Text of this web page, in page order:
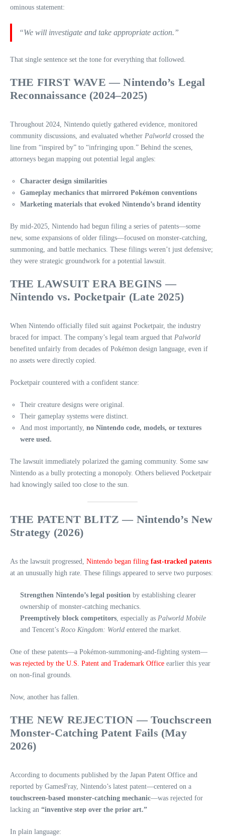
ominous statement:
“We will investigate and take appropriate action.”
That single sentence set the tone for everything that followed.
THE FIRST WAVE — Nintendo’s Legal
Reconnaissance (2024–2025)
Throughout 2024, Nintendo quietly gathered evidence, monitored
community discussions, and evaluated whether Palworld crossed the
line from “inspired by” to “infringing upon.” Behind the scenes,
attorneys began mapping out potential legal angles:
Character design similarities
Gameplay mechanics that mirrored Pokémon conventions
Marketing materials that evoked Nintendo’s brand identity
By mid‑2025, Nintendo had begun filing a series of patents—some
new, some expansions of older filings—focused on monster‑catching,
summoning, and battle mechanics. These filings weren’t just defensive;
they were strategic groundwork for a potential lawsuit.
THE LAWSUIT ERA BEGINS —
Nintendo vs. Pocketpair (Late 2025)
When Nintendo officially filed suit against Pocketpair, the industry
braced for impact. The company’s legal team argued that Palworld
benefited unfairly from decades of Pokémon design language, even if
no assets were directly copied.
Pocketpair countered with a confident stance:
Their creature designs were original.
Their gameplay systems were distinct.
And most importantly, no Nintendo code, models, or textures
were used.
The lawsuit immediately polarized the gaming community. Some saw
Nintendo as a bully protecting a monopoly. Others believed Pocketpair
had knowingly sailed too close to the sun.
THE PATENT BLITZ — Nintendo’s New
Strategy (2026)
As the lawsuit progressed, Nintendo began filing fast‑tracked patents
at an unusually high rate. These filings appeared to serve two purposes:
Strengthen Nintendo’s legal position by establishing clearer
ownership of monster‑catching mechanics.
Preemptively block competitors, especially as Palworld Mobile
and Tencent’s Roco Kingdom: World entered the market.
One of these patents—a Pokémon‑summoning‑and‑fighting system—
was rejected by the U.S. Patent and Trademark Office earlier this year
on non‑final grounds.
Now, another has fallen.
THE NEW REJECTION — Touchscreen
Monster‑Catching Patent Fails (May
2026)
According to documents published by the Japan Patent Office and
reported by GamesFray, Nintendo’s latest patent—centered on a
touchscreen‑based monster‑catching mechanic—was rejected for
lacking an “inventive step over the prior art.”
In plain language: